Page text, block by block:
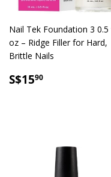
Nail Tek Foundation 3 0.5
oz – Ridge Filler for Hard,
Brittle Nails
SALE
S$1590